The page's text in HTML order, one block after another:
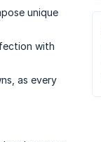
unique
with
as every